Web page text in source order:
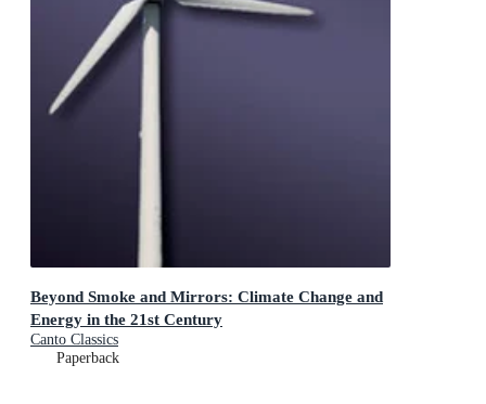
Beyond Smoke and Mirrors: Climate Change and
Energy in the 21st Century
Canto Classics
Paperback